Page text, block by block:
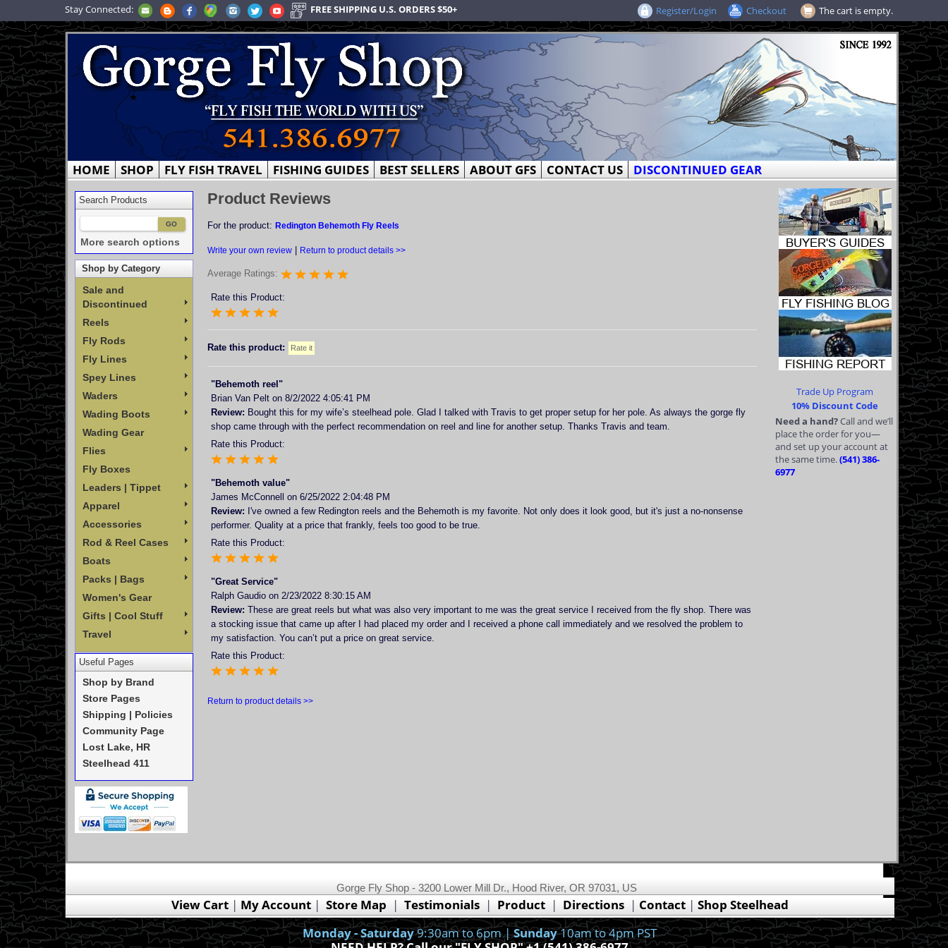
Stay Connected: FREE SHIPPING U.S. ORDERS $50+ The cart is empty.
Register/Login Checkout
HOME SHOP FLY FISH TRAVEL FISHING GUIDES BEST SELLERS ABOUT GFS CONTACT US DISCONTINUED GEAR
Search Products
More search options
Shop by Category
Sale and
Discontinued
Reels
Fly Rods
Fly Lines
Spey Lines
Waders
Wading Boots
Wading Gear
Flies
Fly Boxes
Leaders | Tippet
Apparel
Accessories
Rod & Reel Cases
Boats
Packs | Bags
Women's Gear
Gifts | Cool Stuff
Travel
Useful Pages
Shop by Brand
Store Pages
Shipping | Policies
Community Page
Lost Lake, HR
Steelhead 411
Trade Up Program
10% Discount Code
Need a hand?Call and we’ll
place the order for you—
and set up your account at
the same time.(541) 386-
6977
Product Reviews
For the product: Redington Behemoth Fly Reels
Write your own review| Return to product details >>
Average Ratings:
Rate this Product:
Rate this product:
"Behemoth reel"
Brian Van Pelton 8/2/2022 4:05:41 PM
Review: Bought this for my wife’s steelhead pole. Glad I talked with Travis to get proper setup for her pole. As always the gorge fly
shop came through with the perfect recommendation on reel and line for another setup. Thanks Travis and team.
Rate this Product:
"Behemoth value"
James McConnell
on 6/25/2022 2:04:48 PM
Review: I've owned a few Redington reels and the Behemoth is my favorite. Not only does it look good, but it's just a no-nonsense
performer. Quality at a price that frankly, feels too good to be true.
Rate this Product:
"Great Service"
Ralph Gaudioon 2/23/2022 8:30:15 AM
Review: These are great reels but what was also very important to me was the great service I received from the fly shop. There was
a stocking issue that came up after I had placed my order and I received a phone call immediately and we resolved the problem to
my satisfaction. You can’t put a price on great service.
Rate this Product:
Return to product details >>
Gorge Fly Shop - 3200 Lower Mill Dr., Hood River, OR 97031, US
View Cart| My Account| Store Map | Testimonials| Product| Directions | Contact | Shop Steelhead
Monday - Saturday9:30am to 6pm |Sunday10am to 4pm PST
Ok, I got it!